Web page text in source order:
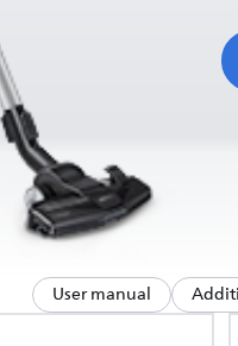
User manual